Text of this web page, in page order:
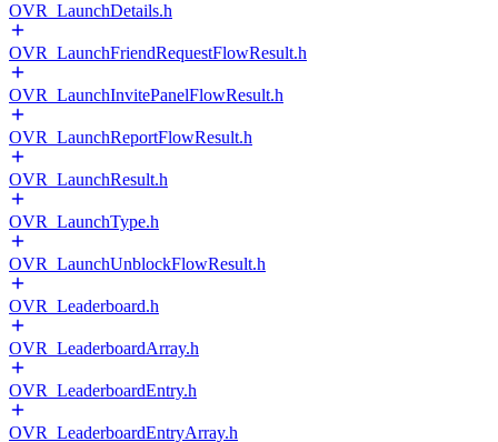
OVR_LaunchDetails.h
OVR_LaunchFriendRequestFlowResult.h
OVR_LaunchInvitePanelFlowResult.h
OVR_LaunchReportFlowResult.h
OVR_LaunchResult.h
OVR_LaunchType.h
OVR_LaunchUnblockFlowResult.h
OVR_Leaderboard.h
OVR_LeaderboardArray.h
OVR_LeaderboardEntry.h
OVR_LeaderboardEntryArray.h